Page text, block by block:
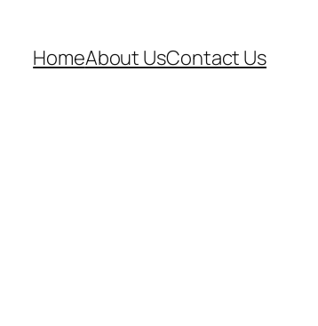
HomeAbout UsContact Us